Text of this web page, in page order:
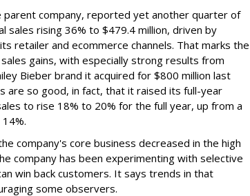
parent company, reported yet another quarter of
rising 36% to $479.4 million, driven by
retailer and ecommerce channels. That marks the
gains, with especially strong results from
Bieber brand it acquired for $800 million last
are so good, in fact, that it raised its full-year
to rise 18% to 20% for the full year, up from a
company's core business decreased in the high
company has been experimenting with selective
win back customers. It says trends in that
some observers.